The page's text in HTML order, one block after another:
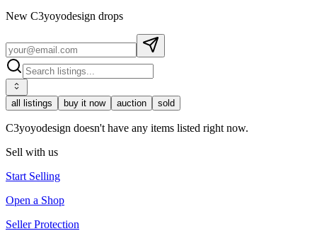
New C3yoyodesign drops
all listings buy it now auction sold
C3yoyodesign doesn't have any items listed right now.
Sell with us
Start Selling
Open a Shop
Seller Protection